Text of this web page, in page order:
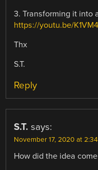
3. Transforming it into
https://youtu.be/
Thx
S.T.
Reply
S.T. says:
November 17, 2020 at
How did the idea